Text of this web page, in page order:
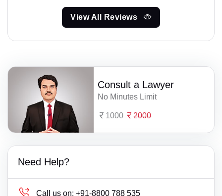
View All Reviews
Consult a Lawyer
No Minutes Limit
1000 2000
Need Help?
Call us on: +91-8800 788 535